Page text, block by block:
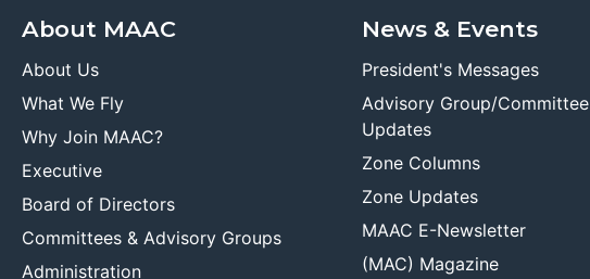
About MAAC
About Us
What We Fly
Why Join MAAC?
Executive
Board of Directors
Committees & Advisory Groups
Administration
News & Events
President's Messages
Advisory Group/Committee
Updates
Zone Columns
Zone Updates
MAAC E-Newsletter
(MAC) Magazine